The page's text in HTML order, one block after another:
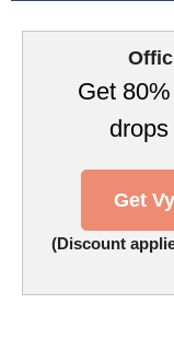
Get
Get
(Discount